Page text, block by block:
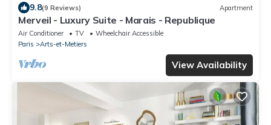
9.8(9 Reviews) Apartment
Merveil - Luxury Suite - Marais - Republique
Air Conditioner TV
Wheelchair Accessible
Paris
Arts-et-Metiers
View Availability